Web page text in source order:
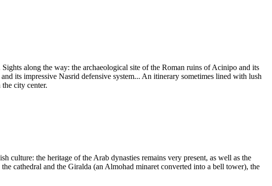
along the way: the archaeological site of the Roman ruins of Acinipo and its
its impressive Nasrid defensive system... An itinerary sometimes lined with lush
city center.
culture: the heritage of the Arab dynasties remains very present, as well as the
cathedral and the Giralda (an Almohad minaret converted into a bell tower), the